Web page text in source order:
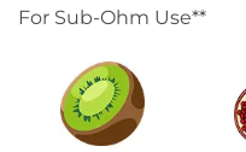
For Sub-Ohm Use**